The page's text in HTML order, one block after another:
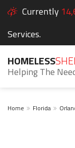
Currently
Services.
HOMELESS
Helping The
Home Florida